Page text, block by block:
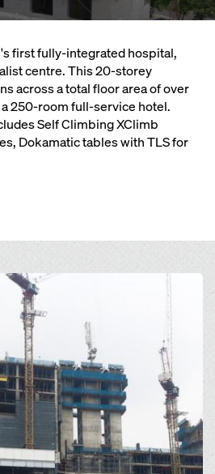
first fully-integrated hospital,
centre. This 20-storey
across a total floor area of over
250-room full-service hotel.
Self Climbing XClimb
Dokamatic tables with TLS for